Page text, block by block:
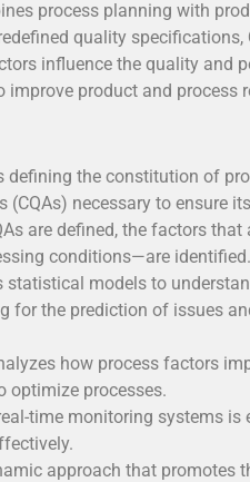
process planning with
quality specifications,
influence the quality and
product and process
defining the constitution of
necessary to ensure
are defined, the factors
conditions—are identified.
statistical models to
for the prediction of issues
how process factors
optimize processes.
time monitoring systems is
approach that promotes
2025 — the
trade fair in
and